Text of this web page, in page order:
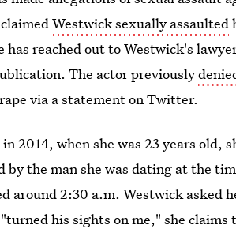
claimedWestwick sexually assaulted
has reached out to Westwick's
The actor previously
via a statement on Twitter.
2014, when she was 23 years old,
by the man she was dating at the
around 2:30 a.m. Westwick asked
his sights on me," she claims